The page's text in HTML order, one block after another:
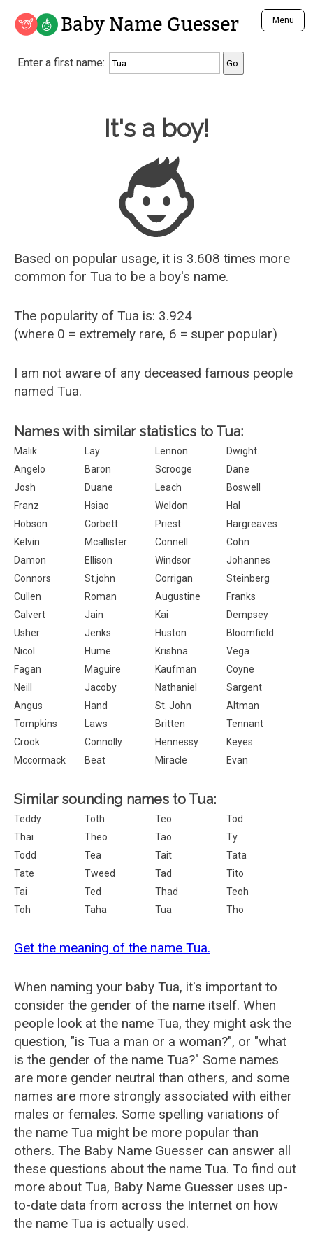
Baby Name Guesser Menu
Analyze a First Name
Unique Baby Name Finder
Most Gender Neutral Names
Most Popular Male Names
Most Popular Female Names
Who is Your Alter Ego?
Recently Added Male Names
Recently Added Female Names
Enter a first name:
Baby Name Guesser
It's a boy!
Based on popular usage, it is 3.608 times more
common for Tua to be a boy's name.
The popularity of Tua is: 3.924
(where 0 = extremely rare, 6 = super popular)
I am not aware of any deceased famous people
named Tua.
Names with similar statistics to Tua:
Malik Lay Lennon
Dwight.
Angelo
Baron Scrooge
Dane
Josh
Duane Leach
Boswell
Franz
Hsiao Weldon
Hal
Hobson
Corbett Priest
Hargreaves
Kelvin
Mcallister Connell
Cohn
Damon
Ellison Windsor
Johannes
Connors
St.john Corrigan
Steinberg
Cullen
Roman Augustine
Franks
Calvert
Jain Kai
Dempsey
Usher
Jenks Huston
Bloomfield
Nicol
Hume Krishna
Vega
Fagan
Maguire Kaufman
Coyne
Neill
Jacoby Nathaniel
Sargent
Angus
Hand St. John
Altman
Tompkins
Laws Britten
Tennant
Crook
Connolly Hennessy
Keyes
Mccormack
Beat Miracle Evan
Similar sounding names to Tua:
Teddy Toth Teo
Tod
Thai
Theo Tao
Ty
Todd
Tea Tait
Tata
Tate
Tweed Tad
Tito
Tai
Ted Thad
Teoh
Toh
Taha Tua Tho
Get the meaning of the name Tua.
When naming your baby Tua, it's important to
consider the gender of the name itself. When
people look at the name Tua, they might ask the
question, "is Tua a man or a woman?", or "what
is the gender of the name Tua?" Some names
are more gender neutral than others, and some
names are more strongly associated with either
males or females. Some spelling variations of
the name Tua might be more popular than
others. The Baby Name Guesser can answer all
these questions about the name Tua. To find out
more about Tua, Baby Name Guesser uses up-
to-date data from across the Internet on how
the name Tua is actually used.